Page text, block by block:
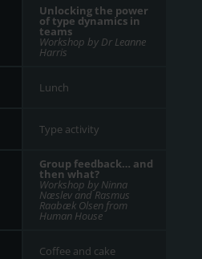
Unlocking the power
of type dynamics in
teams
Workshop by Dr Leanne
Harris
Lunch
Type activity
Group feedback… and
then what?
Workshop by Ninna
Næslev and Rasmus
Raabæk Olsen from
Human House
Coffee and cake